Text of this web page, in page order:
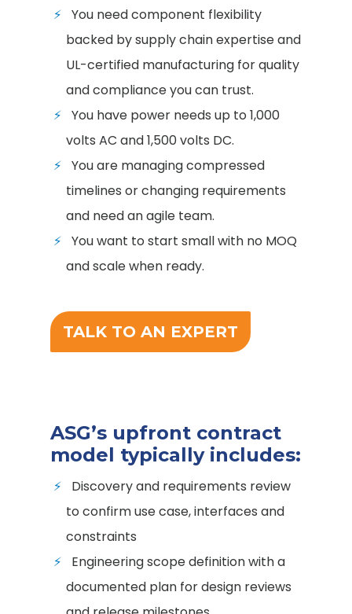
You need component flexibility
backed by supply chain expertise and
UL-certified manufacturing for quality
and compliance you can trust.
You have power needs up to 1,000
volts AC and 1,500 volts DC.
You are managing compressed
timelines or changing requirements
and need an agile team.
You want to start small with no MOQ
and scale when ready.
TALK TO AN EXPERT
ASG’s upfront contract
model typically includes:
Discovery and requirements review
to confirm use case, interfaces and
constraints
Engineering scope definition with a
documented plan for design reviews